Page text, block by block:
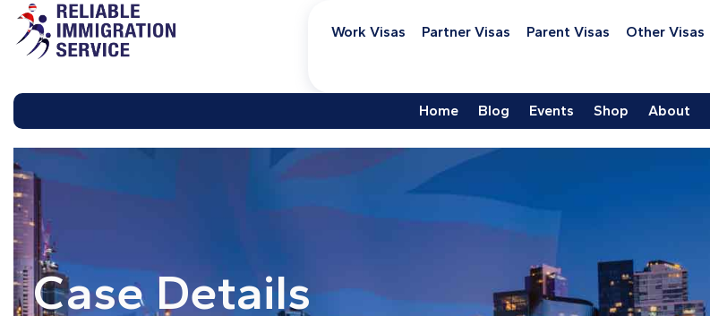
Work Visas Partner Visas Parent Visas Other Visas
Home Blog Events Shop About
Case Details